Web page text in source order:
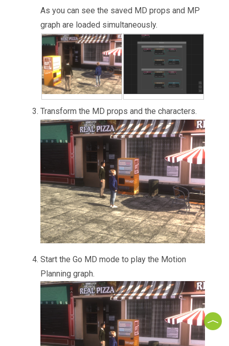
As you can see the saved MD props and MP
graph are loaded simultaneously.
Transform the MD props and the characters.
Start the Go MD mode to play the Motion
Planning graph.